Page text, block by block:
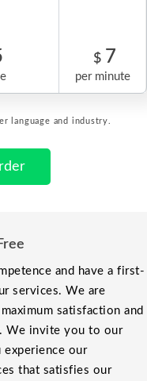
$ 7
per minute
language and industry.
and have a first-
services. We are
satisfaction and
We invite you to our
experience our
that satisfies our